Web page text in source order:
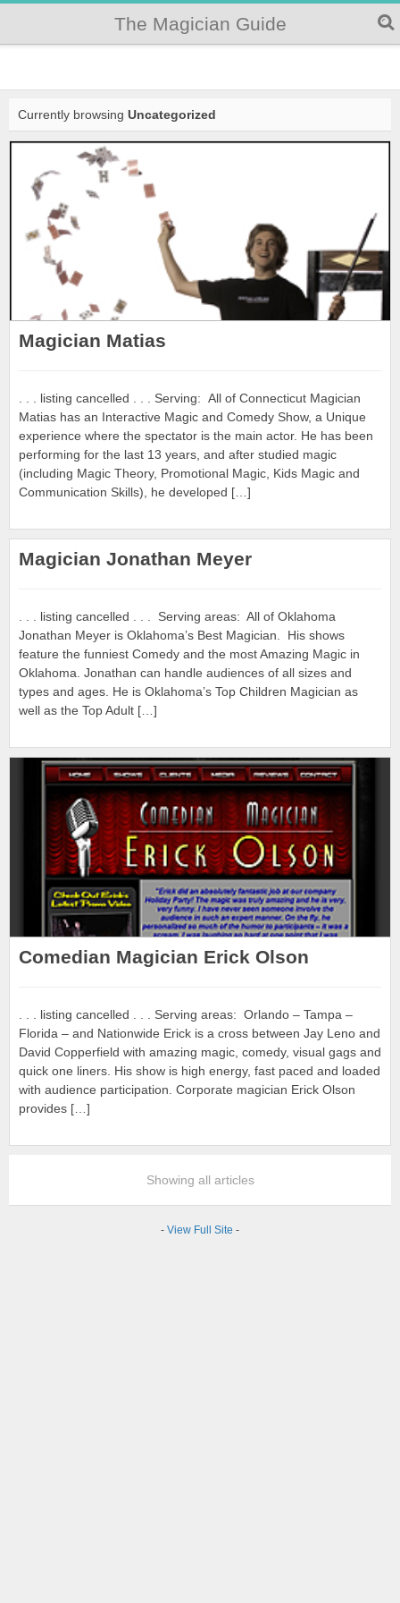
The Magician Guide
Currently browsing Uncategorized
Magician Matias
. . . listing cancelled . . . Serving: All of Connecticut Magician
Matias has an Interactive Magic and Comedy Show, a Unique
experience where the spectator is the main actor. He has been
performing for the last 13 years, and after studied magic
(including Magic Theory, Promotional Magic, Kids Magic and
Communication Skills), he developed […]
Magician Jonathan Meyer
. . . listing cancelled . . . Serving areas: All of Oklahoma
Jonathan Meyer is Oklahoma’s Best Magician. His shows
feature the funniest Comedy and the most Amazing Magic in
Oklahoma. Jonathan can handle audiences of all sizes and
types and ages. He is Oklahoma’s Top Children Magician as
well as the Top Adult […]
Comedian Magician Erick Olson
. . . listing cancelled . . . Serving areas: Orlando – Tampa –
Florida – and Nationwide Erick is a cross between Jay Leno and
David Copperfield with amazing magic, comedy, visual gags and
quick one liners. His show is high energy, fast paced and loaded
with audience participation. Corporate magician Erick Olson
provides […]
Showing all articles
- View Full Site -